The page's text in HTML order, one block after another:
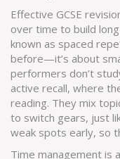
Effective GCSE
over time to build
known as spaced
before—it’s about
performers don’t
active recall, where
reading. They mix
to switch gears, just
weak spots early, so
Time management is